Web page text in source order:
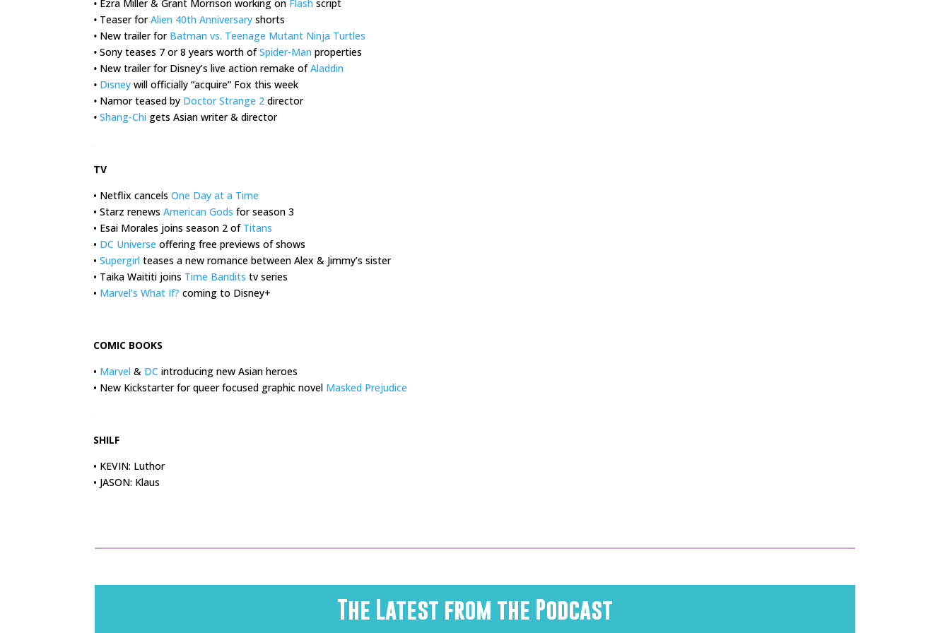
• Ezra Miller & Grant Morrison working on Flash script
• Teaser forAlien 40th Anniversary shorts
• New trailer for Batman vs. Teenage Mutant Ninja Turtles
• Sony teases 7 or 8 years worth ofSpider-Man properties
• New trailer for Disney’s live action remake ofAladdin
• Disney will officially “acquire” Fox this week
• Namor teased by Doctor Strange 2 director
• Shang-Chi gets Asian writer & director
TV
• Netflix cancels One Day at a Time
• Starz renews American Gods for season 3
• Esai Morales joins season 2 of Titans
• DC Universe offering free previews of shows
• Supergirl teases a new romance between Alex & Jimmy’s sister
• Taika Waititi joins Time Bandits tv series
• Marvel’s What If? coming to Disney+
COMIC BOOKS
• Marvel & DC introducing new Asian heroes
• New Kickstarter for queer focused graphic novel Masked Prejudice
SHILF
• KEVIN: Luthor
• JASON: Klaus
The Latest from the Podcast